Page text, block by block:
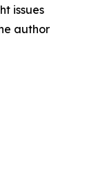
issues
author